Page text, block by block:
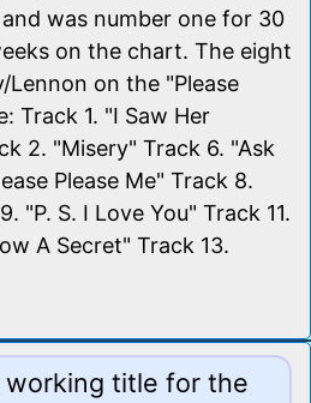
was number one for 30
on the chart. The eight
on the "Please
Track 1. "I Saw Her
2. "Misery" Track 6. "Ask
Please Me" Track 8.
"P. S. I Love You" Track 11.
A Secret" Track 13.
working title for the